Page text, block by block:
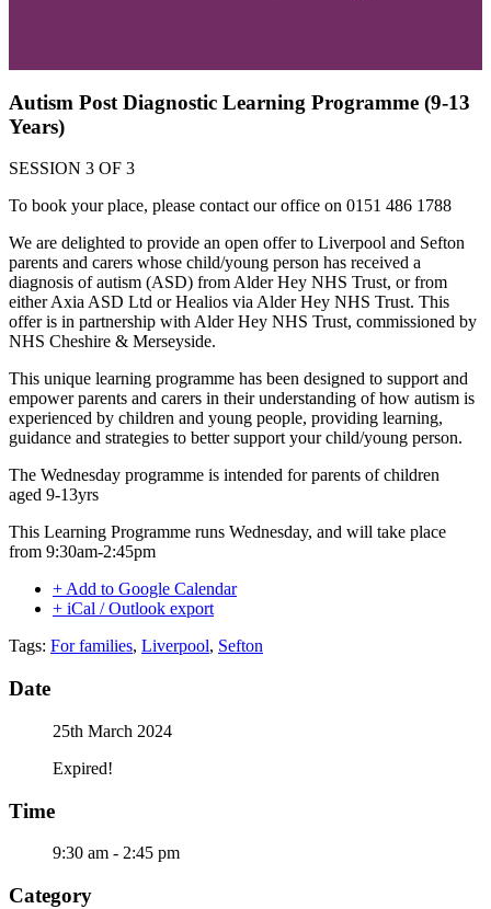
Autism Post Diagnostic Learning Programme (9-13
Years)
SESSION 3 OF 3
To book your place, please contact our office on 0151 486 1788
We are delighted to provide an open offer to Liverpool and Sefton
parents and carers whose child/young person has received a
diagnosis of autism (ASD) from Alder Hey NHS Trust, or from
either Axia ASD Ltd or Healios via Alder Hey NHS Trust. This
offer is in partnership with Alder Hey NHS Trust, commissioned by
NHS Cheshire & Merseyside.
This unique learning programme has been designed to support and
empower parents and carers in their understanding of how autism is
experienced by children and young people, providing learning,
guidance and strategies to better support your child/young person.
The Wednesday programme is intended for parents of children
aged 9-13yrs
This Learning Programme runs Wednesday, and will take place
from 9:30am-2:45pm
+ Add to Google Calendar
+ iCal / Outlook export
Tags: For families, Liverpool, Sefton
Date
25th March 2024
Expired!
Time
9:30 am - 2:45 pm
Category